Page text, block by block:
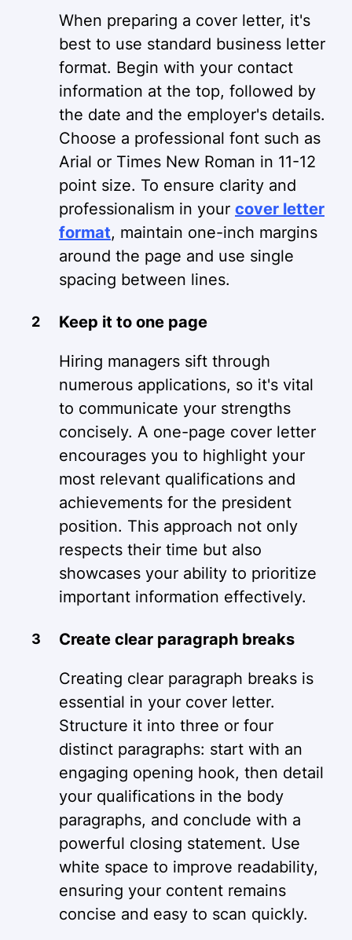
When preparing a cover letter, it's
best to use standard business letter
format. Begin with your contact
information at the top, followed by
the date and the employer's details.
Choose a professional font such as
Arial or Times New Roman in 11-12
point size. To ensure clarity and
professionalism in your cover letter
format, maintain one-inch margins
around the page and use single
spacing between lines.
Keep it to one page
Hiring managers sift through
numerous applications, so it's vital
to communicate your strengths
concisely. A one-page cover letter
encourages you to highlight your
most relevant qualifications and
achievements for the president
position. This approach not only
respects their time but also
showcases your ability to prioritize
important information effectively.
Create clear paragraph breaks
Creating clear paragraph breaks is
essential in your cover letter.
Structure it into three or four
distinct paragraphs: start with an
engaging opening hook, then detail
your qualifications in the body
paragraphs, and conclude with a
powerful closing statement. Use
white space to improve readability,
ensuring your content remains
concise and easy to scan quickly.